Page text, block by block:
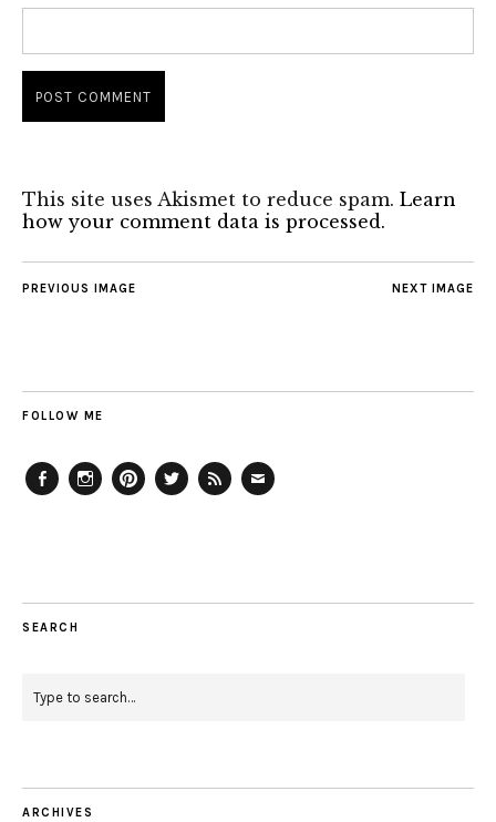
This site uses Akismet to reduce spam. Learn
how your comment data is processed.
NEXT IMAGE
PREVIOUS IMAGE
FOLLOW ME
SEARCH
ARCHIVES